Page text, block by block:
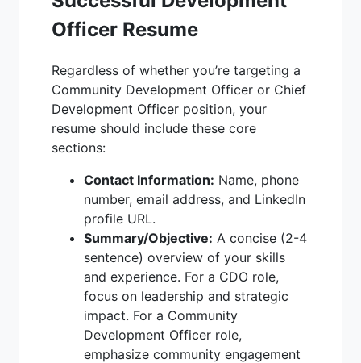
Officer Resume
Regardless of whether you’re targeting a
Community Development Officer or Chief
Development Officer position, your
resume should include these core
sections:
Contact Information: Name, phone
number, email address, and LinkedIn
profile URL.
Summary/Objective: A concise (2-4
sentence) overview of your skills
and experience. For a CDO role,
focus on leadership and strategic
impact. For a Community
Development Officer role,
emphasize community engagement